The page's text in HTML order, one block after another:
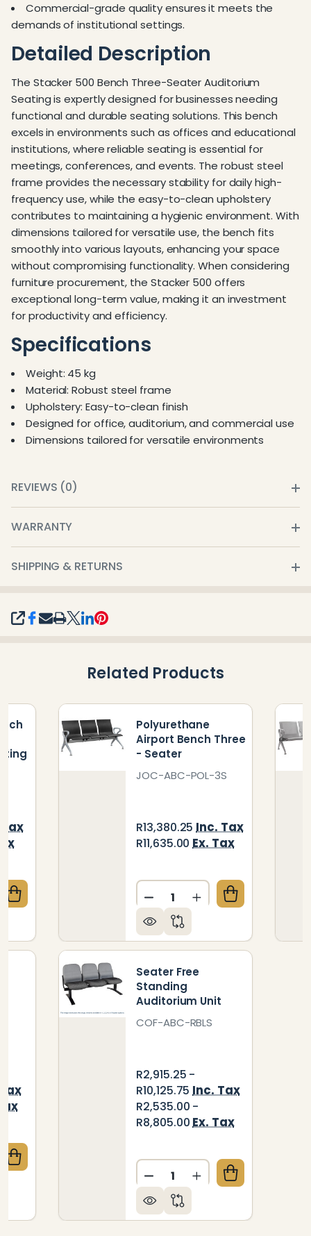
SHARE
Commercial-grade quality ensures it meets the
demands of institutional settings.
Detailed Description
The Stacker 500 Bench Three-Seater Auditorium
Seating is expertly designed for businesses needing
functional and durable seating solutions. This bench
excels in environments such as offices and educational
institutions, where reliable seating is essential for
meetings, conferences, and events. The robust steel
frame provides the necessary stability for daily high-
frequency use, while the easy-to-clean upholstery
contributes to maintaining a hygienic environment. With
dimensions tailored for versatile use, the bench fits
smoothly into various layouts, enhancing your space
without compromising functionality. When considering
furniture procurement, the Stacker 500 offers
exceptional long-term value, making it an investment
for productivity and efficiency.
Specifications
Weight: 45 kg
Material: Robust steel frame
Upholstery: Easy-to-clean finish
Designed for office, auditorium, and commercial use
Dimensions tailored for versatile environments
REVIEWS (0)
WARRANTY
SHIPPING & RETURNS
Related Products
OF STACKER 500 BENCH WITH TABLE
QUANTITY OF STACKER 500 BENCH WITH
OF EXPRESS AIRPORT BENCH THREE -
QUANTITY OF EXPRESS AIRPORT BENCH
Polyurethane
Airport Bench Three
- Seater
JOC-ABC-POL-3S
R13,380.25 Inc. Tax
R11,635.00 Ex. Tax
Quantity:
DECREASE QUANTITY OF
INCREASE
Seater Free
Standing
Auditorium Unit
COF-ABC-RBLS
R2,915.25 -
R10,125.75 Inc. Tax
R2,535.00 -
R8,805.00 Ex. Tax
Quantity:
DECREASE QUANTITY OF
INCREASE